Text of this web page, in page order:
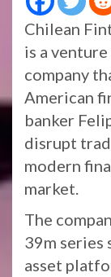
Chilean
is a
company
American
banker
disrupt
modern
market.
The
39m series
asset